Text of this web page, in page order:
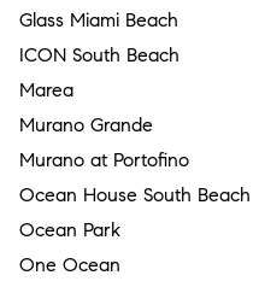
Glass Miami Beach
ICON South Beach
Marea
Murano Grande
Murano at Portofino
Ocean House South Beach
Ocean Park
One Ocean